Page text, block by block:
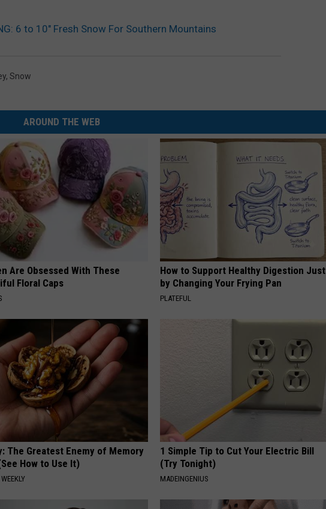
6 to 10″ Fresh Snow For Southern Mountains
, Snow
AROUND THE WEB
Are Obsessed With These
Floral Caps
How to Support Healthy Digestion Just
by Changing Your Frying Pan
PLATEFUL
The Greatest Enemy of Memory
How to Use It)
1 Simple Tip to Cut Your Electric Bill
(Try Tonight)
MADEINGENIUS